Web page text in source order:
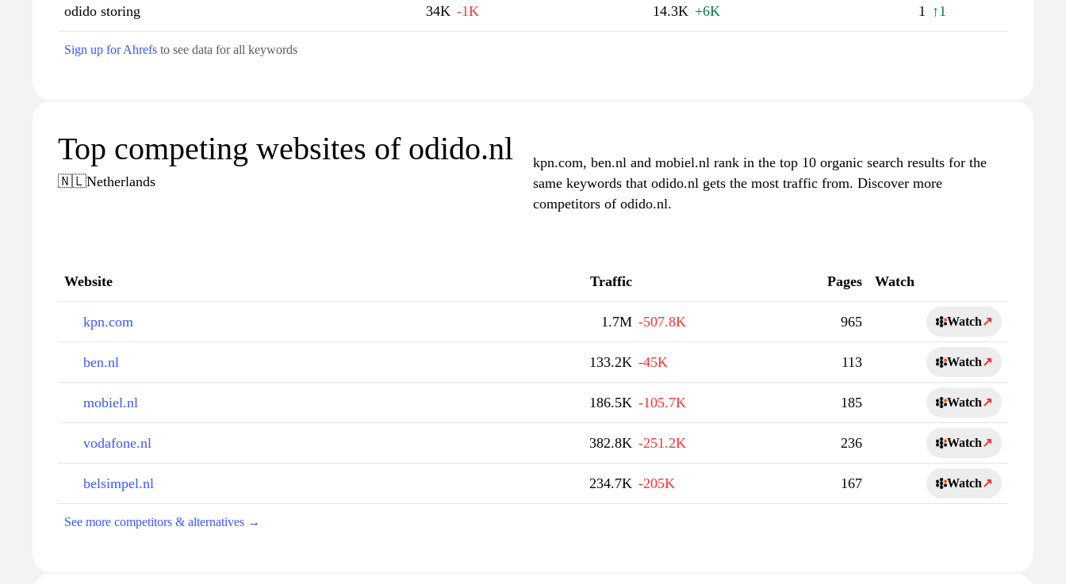
odido storing 34K -1K 14.3K +6K 1 ↑1
Sign up for Ahrefs to see data for all keywords
Top competing websites of odido.nl
🇳🇱Netherlands
kpn.com, ben.nl and mobiel.nl rank in the top 10 organic search results for the
same keywords that odido.nl gets the most traffic from. Discover more
competitors of odido.nl.
Website Traffic Pages Watch
kpn.com 1.7M -507.8K 965 Watch↗
ben.nl 133.2K -45K 113 Watch↗
mobiel.nl 186.5K -105.7K 185 Watch↗
vodafone.nl 382.8K -251.2K 236 Watch↗
belsimpel.nl 234.7K -205K 167 Watch↗
See more competitors & alternatives →